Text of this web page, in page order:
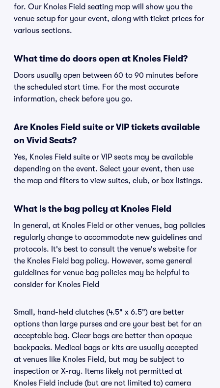
for. Our Knoles Field seating map will show you the
venue setup for your event, along with ticket prices for
various sections.
What time do doors open at Knoles Field?
Doors usually open between 60 to 90 minutes before
the scheduled start time. For the most accurate
information, check before you go.
Are Knoles Field suite or VIP tickets available
on Vivid Seats?
Yes, Knoles Field suite or VIP seats may be available
depending on the event. Select your event, then use
the map and filters to view suites, club, or box listings.
What is the bag policy at Knoles Field
In general, at Knoles Field or other venues, bag policies
regularly change to accommodate new guidelines and
protocols. It's best to consult the venue's website for
the Knoles Field bag policy. However, some general
guidelines for venue bag policies may be helpful to
consider for Knoles Field
Small, hand-held clutches (4.5" x 6.5") are better
options than large purses and are your best bet for an
acceptable bag. Clear bags are better than opaque
backpacks. Medical bags or kits are usually accepted
at venues like Knoles Field, but may be subject to
inspection or X-ray. Items likely not permitted at
Knoles Field include (but are not limited to) camera